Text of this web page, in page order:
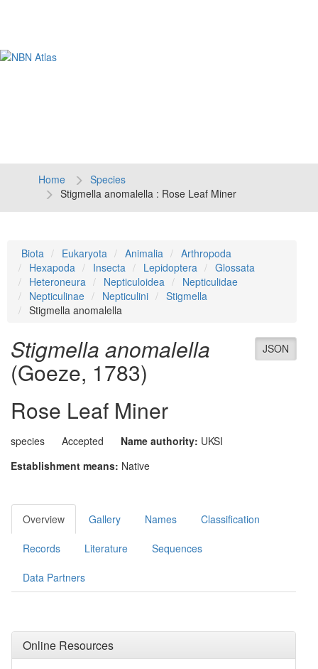
Home
Species
Stigmella anomalella : Rose Leaf Miner
Biota Eukaryota Animalia
Arthropoda
Hexapoda
Insecta Lepidoptera
Glossata
Heteroneura
Nepticuloidea
Nepticulidae
Nepticulinae
Nepticulini
Stigmella
Stigmella anomalella
JSON
Stigmella anomalella
(Goeze, 1783)
Rose Leaf Miner
species Accepted Name authority: UKSI
Establishment means: Native
Overview Gallery Names Classification
Records Literature Sequences
Data Partners
Online Resources